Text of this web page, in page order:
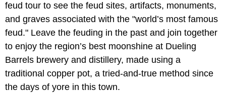
feud tour to see the feud sites, artifacts, monuments,
and graves associated with the "world’s most famous
feud." Leave the feuding in the past and join together
to enjoy the region’s best moonshine at Dueling
Barrels brewery and distillery, made using a
traditional copper pot, a tried-and-true method since
the days of yore in this town.